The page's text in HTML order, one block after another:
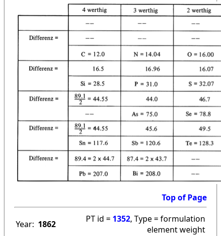
Top of Page
Year: 1862 PT id = 1352, Type = formulation
element weight